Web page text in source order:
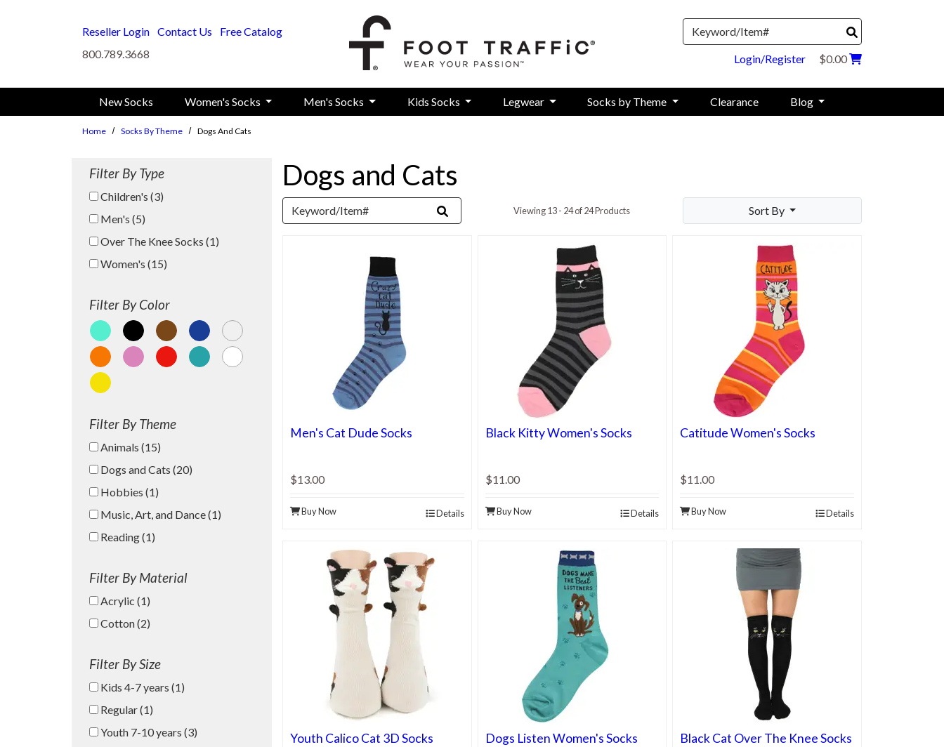
Reseller Login Contact Us
Free Catalog
800.789.3668
Search
Login/Register $0.00
New Socks Women's Socks Men's Socks Kids Socks Legwear Socks by Theme Clearance Blog
Home Socks By Theme Dogs And Cats
Filter By Type
Children's (3)
Men's (5)
Over The Knee Socks (1)
Women's (15)
Filter By Color
Aqua Black Brown Dark BlueGray
Orange
Filter By Theme
Animals (15)
Dogs and Cats (20)
Hobbies (1)
Music, Art, and Dance (1)
Reading (1)
Filter By Material
Acrylic (1)
Cotton (2)
Filter By Size
Kids 4-7 years (1)
Regular (1)
Youth 7-10 years (3)
Dogs and Cats
Search Keyword Viewing 13 - 24 of 24 Products Sort By
Men's Cat Dude Socks
$13.00
Buy Now Details
Black Kitty Women's Socks
$11.00
Buy Now Details
Catitude Women's Socks
$11.00
Buy Now Details
Youth Calico Cat 3D Socks Dogs Listen Women's Socks Black Cat Over The Knee Socks